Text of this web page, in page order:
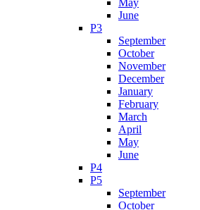
June
P3
September
October
November
December
January
February
March
April
May
June
P4
P5
September
October